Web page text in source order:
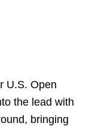
U.S. Open
the lead with
bringing